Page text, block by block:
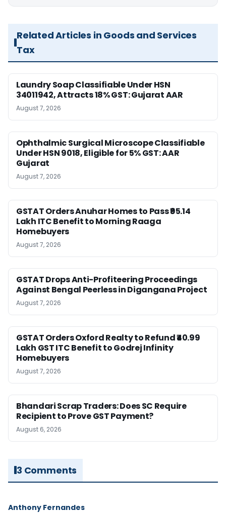
Related Articles in Goods and Services
Tax
Laundry Soap Classifiable Under HSN
34011942, Attracts 18% GST: Gujarat AAR
August 7, 2026
Ophthalmic Surgical Microscope Classifiable
Under HSN 9018, Eligible for 5% GST: AAR
Gujarat
August 7, 2026
GSTAT Orders Anuhar Homes to Pass ₹95.14
Lakh ITC Benefit to Morning Raaga
Homebuyers
August 7, 2026
GSTAT Drops Anti-Profiteering Proceedings
Against Bengal Peerless in Digangana Project
August 7, 2026
GSTAT Orders Oxford Realty to Refund ₹40.99
Lakh GST ITC Benefit to Godrej Infinity
Homebuyers
August 7, 2026
Bhandari Scrap Traders: Does SC Require
Recipient to Prove GST Payment?
August 6, 2026
3 Comments
Anthony Fernandes